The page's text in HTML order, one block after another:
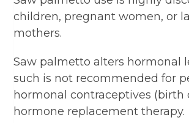
children, pregnant women, or
mothers.
Saw palmetto alters hormonal
such is not recommended for
hormonal contraceptives (birth
hormone replacement therapy.